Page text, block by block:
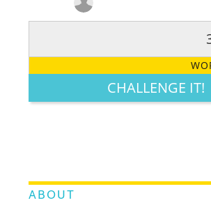
LEGENDARY FUNNY CUTE
CHALLENGE IT!
ABOUT